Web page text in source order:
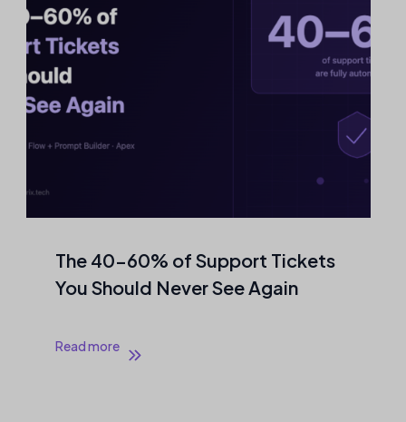
The 40–60% of Support Tickets
You Should Never See Again
Read more